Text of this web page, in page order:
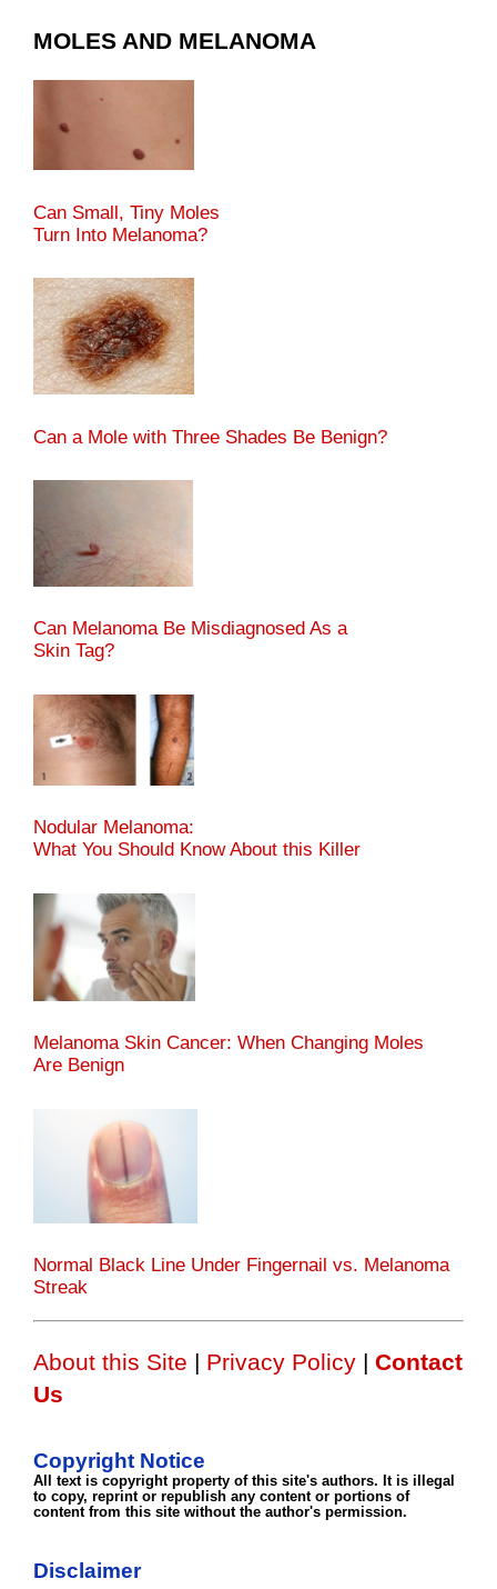
MOLES AND MELANOMA
Can Small, Tiny Moles
Turn Into Melanoma?
Can a Mole with Three Shades Be Benign?
Can Melanoma Be Misdiagnosed As a
Skin Tag?
Nodular Melanoma:
What You Should Know About this Killer
Melanoma Skin Cancer: When Changing Moles
Are Benign
Normal Black Line Under Fingernail vs. Melanoma
Streak
About this Site | Privacy Policy | Contact
Us
Copyright Notice
All text is copyright property of this site's authors. It is illegal
to copy, reprint or republish any content or portions of
content from this site without the author's permission.
Disclaimer